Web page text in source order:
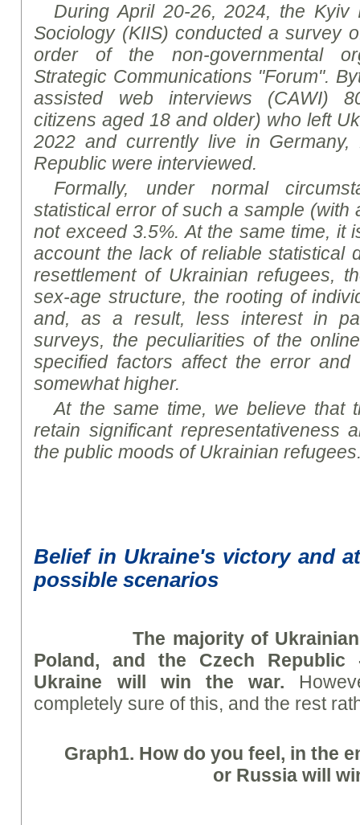
During April 20-26, 2024, the Kyiv
Sociology (KIIS) conducted a survey
order of the non-governmental
Strategic Communications "Forum". By
assisted web interviews (CAWI)
citizens aged 18 and older) who left
2022 and currently live in
Republic were interviewed.
Formally, under normal
statistical error of such a sample (with
not exceed 3.5%. At the same time, it
account the lack of reliable statistical
resettlement of Ukrainian refugees,
sex-age structure, the rooting of
and, as a result, less interest in
surveys, the peculiarities of the
specified factors affect the error
somewhat higher.
At the same time, we believe that
retain significant representativeness
the publicmoods of Ukrainian
Belief in Ukraine's victory and
possible scenarios
The majority of
Poland, and the Czech
Ukraine will win the war.
completely sure of this, and the rest
Graph1. How do you feel, in the
or Russia will